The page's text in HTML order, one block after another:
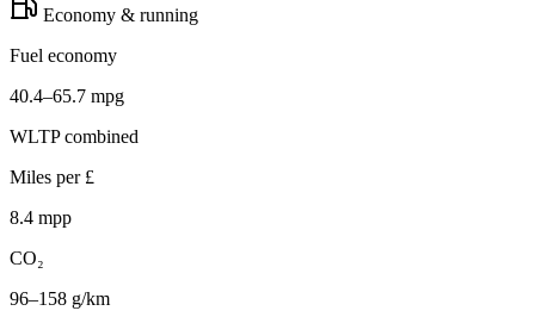
Economy & running
Fuel economy
40.4–65.7 mpg
WLTP combined
Miles per £
8.4 mpp
CO₂
96–158 g/km